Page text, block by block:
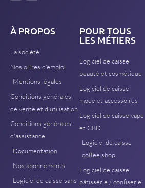
À PROPOS
La société
Nos offres d'emploi
Mentions légales
Conditions générales
de vente et d'utilisation
Conditions générales
d'assistance
Documentation
Nos abonnements
Logiciel de caisse sans
POUR TOUS
LES MÉTIERS
Logiciel de caisse
beauté et cosmétique
Logiciel de caisse
mode et accessoires
Logiciel de caisse vape
et CBD
Logiciel de caisse
coffee shop
Logiciel de caisse
pâtisserie / confiserie